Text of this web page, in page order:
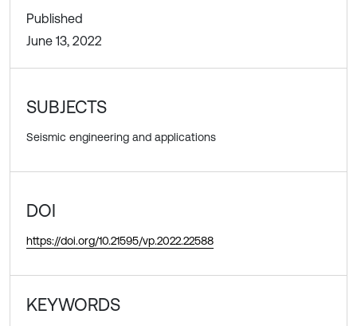
Published
June 13, 2022
SUBJECTS
Seismic engineering and applications
DOI
https://doi.org/10.21595/vp.2022.22588
KEYWORDS